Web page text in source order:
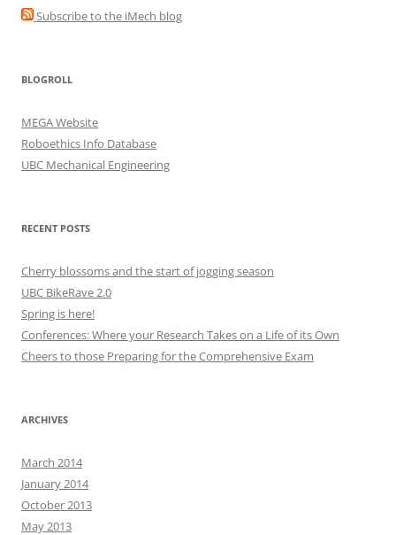
Subscribe to the iMech blog
BLOGROLL
MEGA Website
Roboethics Info Database
UBC Mechanical Engineering
RECENT POSTS
Cherry blossoms and the start of jogging season
UBC BikeRave 2.0
Spring is here!
Conferences: Where your Research Takes on a Life of its Own
Cheers to those Preparing for the Comprehensive Exam
ARCHIVES
March 2014
January 2014
October 2013
May 2013